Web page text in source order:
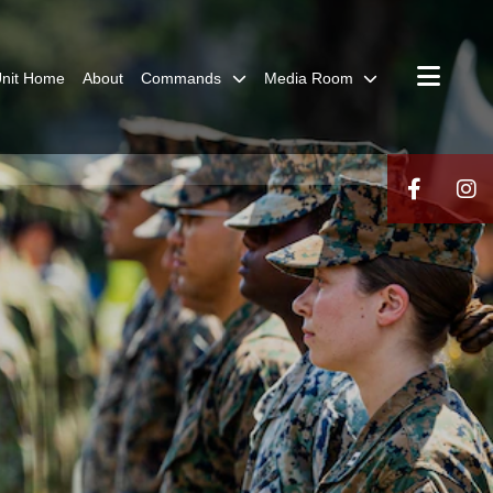
Home About Commands Media Room